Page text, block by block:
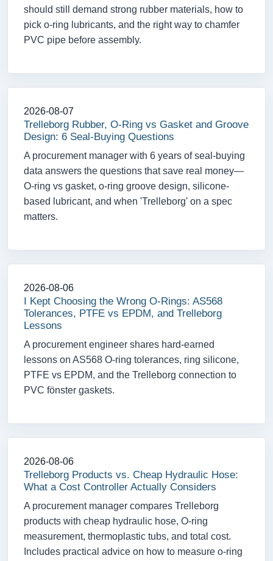
should still demand strong rubber materials, how to
pick o-ring lubricants, and the right way to chamfer
PVC pipe before assembly.
2026-08-07
Trelleborg Rubber, O-Ring vs Gasket and Groove
Design: 6 Seal-Buying Questions
A procurement manager with 6 years of seal-buying
data answers the questions that save real money—
O-ring vs gasket, o-ring groove design, silicone-
based lubricant, and when 'Trelleborg' on a spec
matters.
2026-08-06
I Kept Choosing the Wrong O-Rings: AS568
Tolerances, PTFE vs EPDM, and Trelleborg
Lessons
A procurement engineer shares hard-earned
lessons on AS568 O-ring tolerances, ring silicone,
PTFE vs EPDM, and the Trelleborg connection to
PVC fönster gaskets.
2026-08-06
Trelleborg Products vs. Cheap Hydraulic Hose:
What a Cost Controller Actually Considers
A procurement manager compares Trelleborg
products with cheap hydraulic hose, O-ring
measurement, thermoplastic tubs, and total cost.
Includes practical advice on how to measure o-ring